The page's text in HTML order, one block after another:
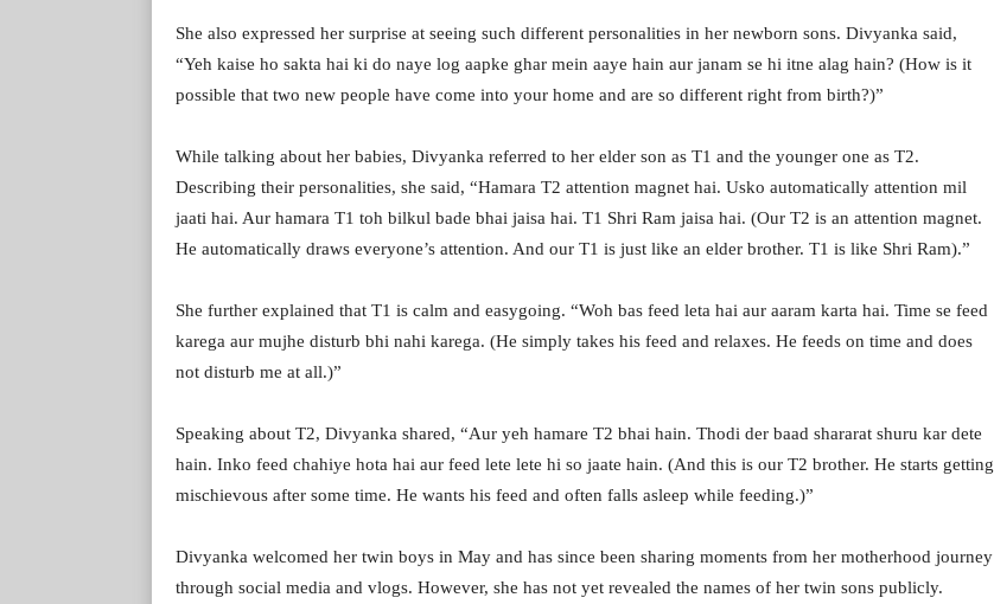
She also expressed her surprise at seeing such different personalities in her newborn sons. Divyanka said,
“Yeh kaise ho sakta hai ki do naye log aapke ghar mein aaye hain aur janam se hi itne alag hain? (How is it
possible that two new people have come into your home and are so different right from birth?)”
While talking about her babies, Divyanka referred to her elder son as T1 and the younger one as T2.
Describing their personalities, she said, “Hamara T2 attention magnet hai. Usko automatically attention mil
jaati hai. Aur hamara T1 toh bilkul bade bhai jaisa hai. T1 Shri Ram jaisa hai. (Our T2 is an attention magnet.
He automatically draws everyone’s attention. And our T1 is just like an elder brother. T1 is like Shri Ram).”
She further explained that T1 is calm and easygoing. “Woh bas feed leta hai aur aaram karta hai. Time se feed
karega aur mujhe disturb bhi nahi karega. (He simply takes his feed and relaxes. He feeds on time and does
not disturb me at all.)”
Speaking about T2, Divyanka shared, “Aur yeh hamare T2 bhai hain. Thodi der baad shararat shuru kar dete
hain. Inko feed chahiye hota hai aur feed lete lete hi so jaate hain. (And this is our T2 brother. He starts getting
mischievous after some time. He wants his feed and often falls asleep while feeding.)”
Divyanka welcomed her twin boys in May and has since been sharing moments from her motherhood journey
through social media and vlogs. However, she has not yet revealed the names of her twin sons publicly.